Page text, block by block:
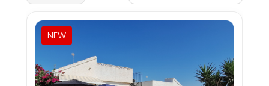
NEW